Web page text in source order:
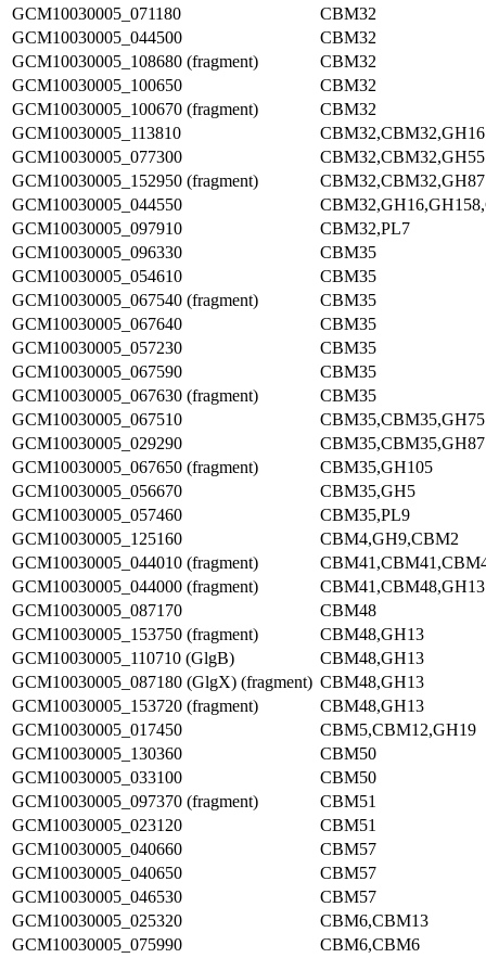
GCM10030005_071180
CBM32
GCM10030005_044500
CBM32
GCM10030005_108680 (fragment)
CBM32
GCM10030005_100650
CBM32
GCM10030005_100670 (fragment)
CBM32
GCM10030005_113810
CBM32,CBM32,GH16
GCM10030005_077300
CBM32,CBM32,GH55
GCM10030005_152950 (fragment)
CBM32,CBM32,GH87
GCM10030005_044550
GCM10030005_097910
CBM32,PL7
GCM10030005_096330
CBM35
GCM10030005_054610
CBM35
GCM10030005_067540 (fragment)
CBM35
GCM10030005_067640
CBM35
GCM10030005_057230
CBM35
GCM10030005_067590
CBM35
GCM10030005_067630 (fragment)
CBM35
GCM10030005_067510
CBM35,CBM35,GH75
GCM10030005_029290
CBM35,CBM35,GH87
GCM10030005_067650 (fragment)
CBM35,GH105
GCM10030005_056670
CBM35,GH5
GCM10030005_057460
CBM35,PL9
GCM10030005_125160
CBM4,GH9,CBM2
GCM10030005_044010 (fragment)
GCM10030005_044000 (fragment)
CBM41,CBM48,GH13
GCM10030005_087170
CBM48
GCM10030005_153750 (fragment)
CBM48,GH13
GCM10030005_110710 (GlgB)
CBM48,GH13
GCM10030005_087180 (GlgX) (fragment) CBM48,GH13
GCM10030005_153720 (fragment)
CBM48,GH13
GCM10030005_017450
CBM5,CBM12,GH19
GCM10030005_130360
CBM50
GCM10030005_033100
CBM50
GCM10030005_097370 (fragment)
CBM51
GCM10030005_023120
CBM51
GCM10030005_040660
CBM57
GCM10030005_040650
CBM57
GCM10030005_046530
CBM57
GCM10030005_025320
CBM6,CBM13
GCM10030005_075990
CBM6,CBM6